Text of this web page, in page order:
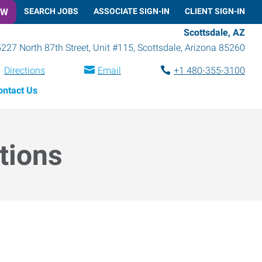
SEARCH JOBS ASSOCIATE SIGN-IN CLIENT SIGN-IN
Scottsdale, AZ
North 87th Street, Unit #115, Scottsdale, Arizona 85260
Directions Email
+1 480-355-3100
Us